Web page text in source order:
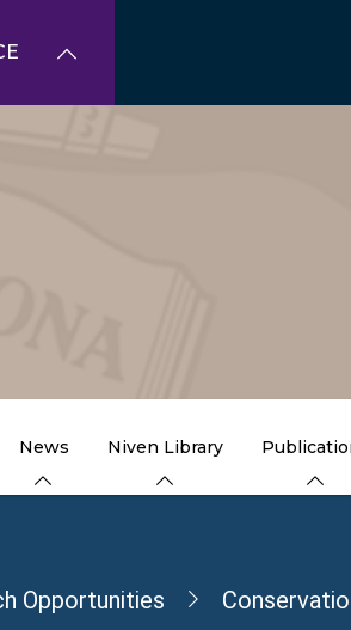
News Niven Library
Opportunities